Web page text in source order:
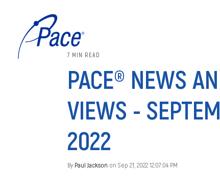
7 MIN READ
PACE® NEWS
VIEWS -
2022
By Paul Jackson on Sep 21, 2022 12:07:04 PM